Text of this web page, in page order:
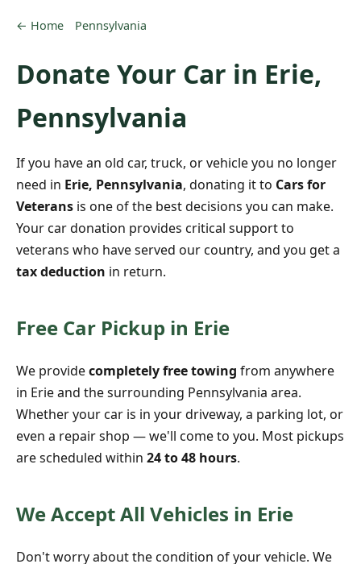
← Home Pennsylvania
Donate Your Car in Erie,
Pennsylvania
If you have an old car, truck, or vehicle you no longer
need in Erie, Pennsylvania, donating it to Cars for
Veterans is one of the best decisions you can make.
Your car donation provides critical support to
veterans who have served our country, and you get a
tax deduction in return.
Free Car Pickup in Erie
We providecompletely free towing from anywhere
in Erie and the surrounding Pennsylvania area.
Whether your car is in your driveway, a parking lot, or
even a repair shop — we'll come to you. Most pickups
are scheduled within 24 to 48 hours.
We Accept All Vehicles in Erie
Don't worry about the condition of your vehicle. We